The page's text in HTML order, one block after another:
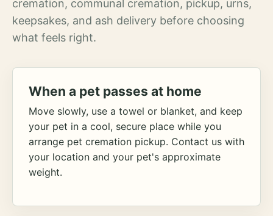
cremation, communal cremation, pickup, urns,
keepsakes, and ash delivery before choosing
what feels right.
When a pet passes at home
Move slowly, use a towel or blanket, and keep
your pet in a cool, secure place while you
arrange pet cremation pickup. Contact us with
your location and your pet's approximate
weight.